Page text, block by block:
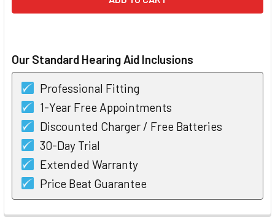
Our Standard Hearing Aid Inclusions
Professional Fitting
1-Year Free Appointments
Discounted Charger / Free Batteries
30-Day Trial
Extended Warranty
Price Beat Guarantee